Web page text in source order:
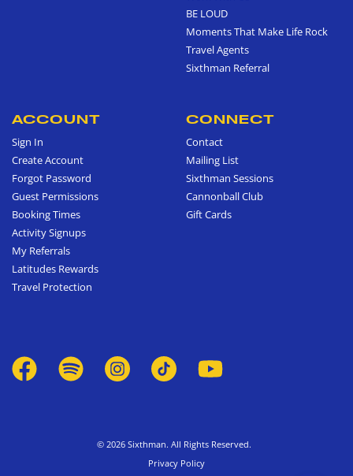
BE LOUD
Moments That Make Life Rock
Travel Agents
Sixthman Referral
ACCOUNT
Sign In
Create Account
Forgot Password
Guest Permissions
Booking Times
Activity Signups
My Referrals
Latitudes Rewards
Travel Protection
CONNECT
Contact
Mailing List
Sixthman Sessions
Cannonball Club
Gift Cards
© 2026 Sixthman. All Rights Reserved.
Privacy Policy